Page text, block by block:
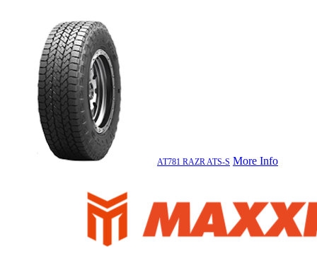
AT781 RAZR ATS-S More Info